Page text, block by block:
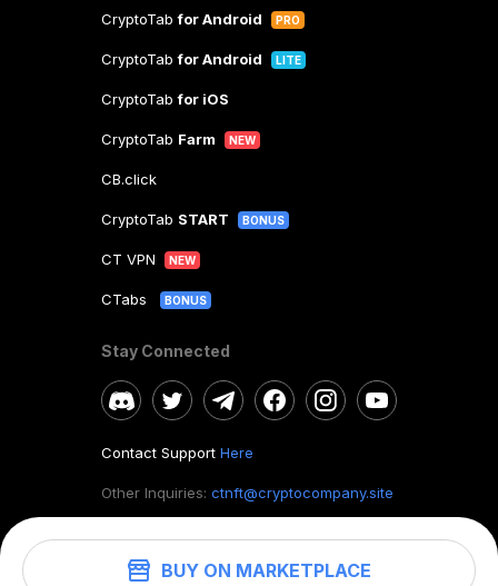
BUY ON MARKETPLACE
CryptoTabfor Android PRO
CryptoTabfor Android LITE
CryptoTabfor iOS
CryptoTab Farm NEW
CB.click
CryptoTab START BONUS
CT VPN NEW
CTabs BONUS
Stay Connected
Contact Support Here
Other Inquiries: ctnft@cryptocompany.site